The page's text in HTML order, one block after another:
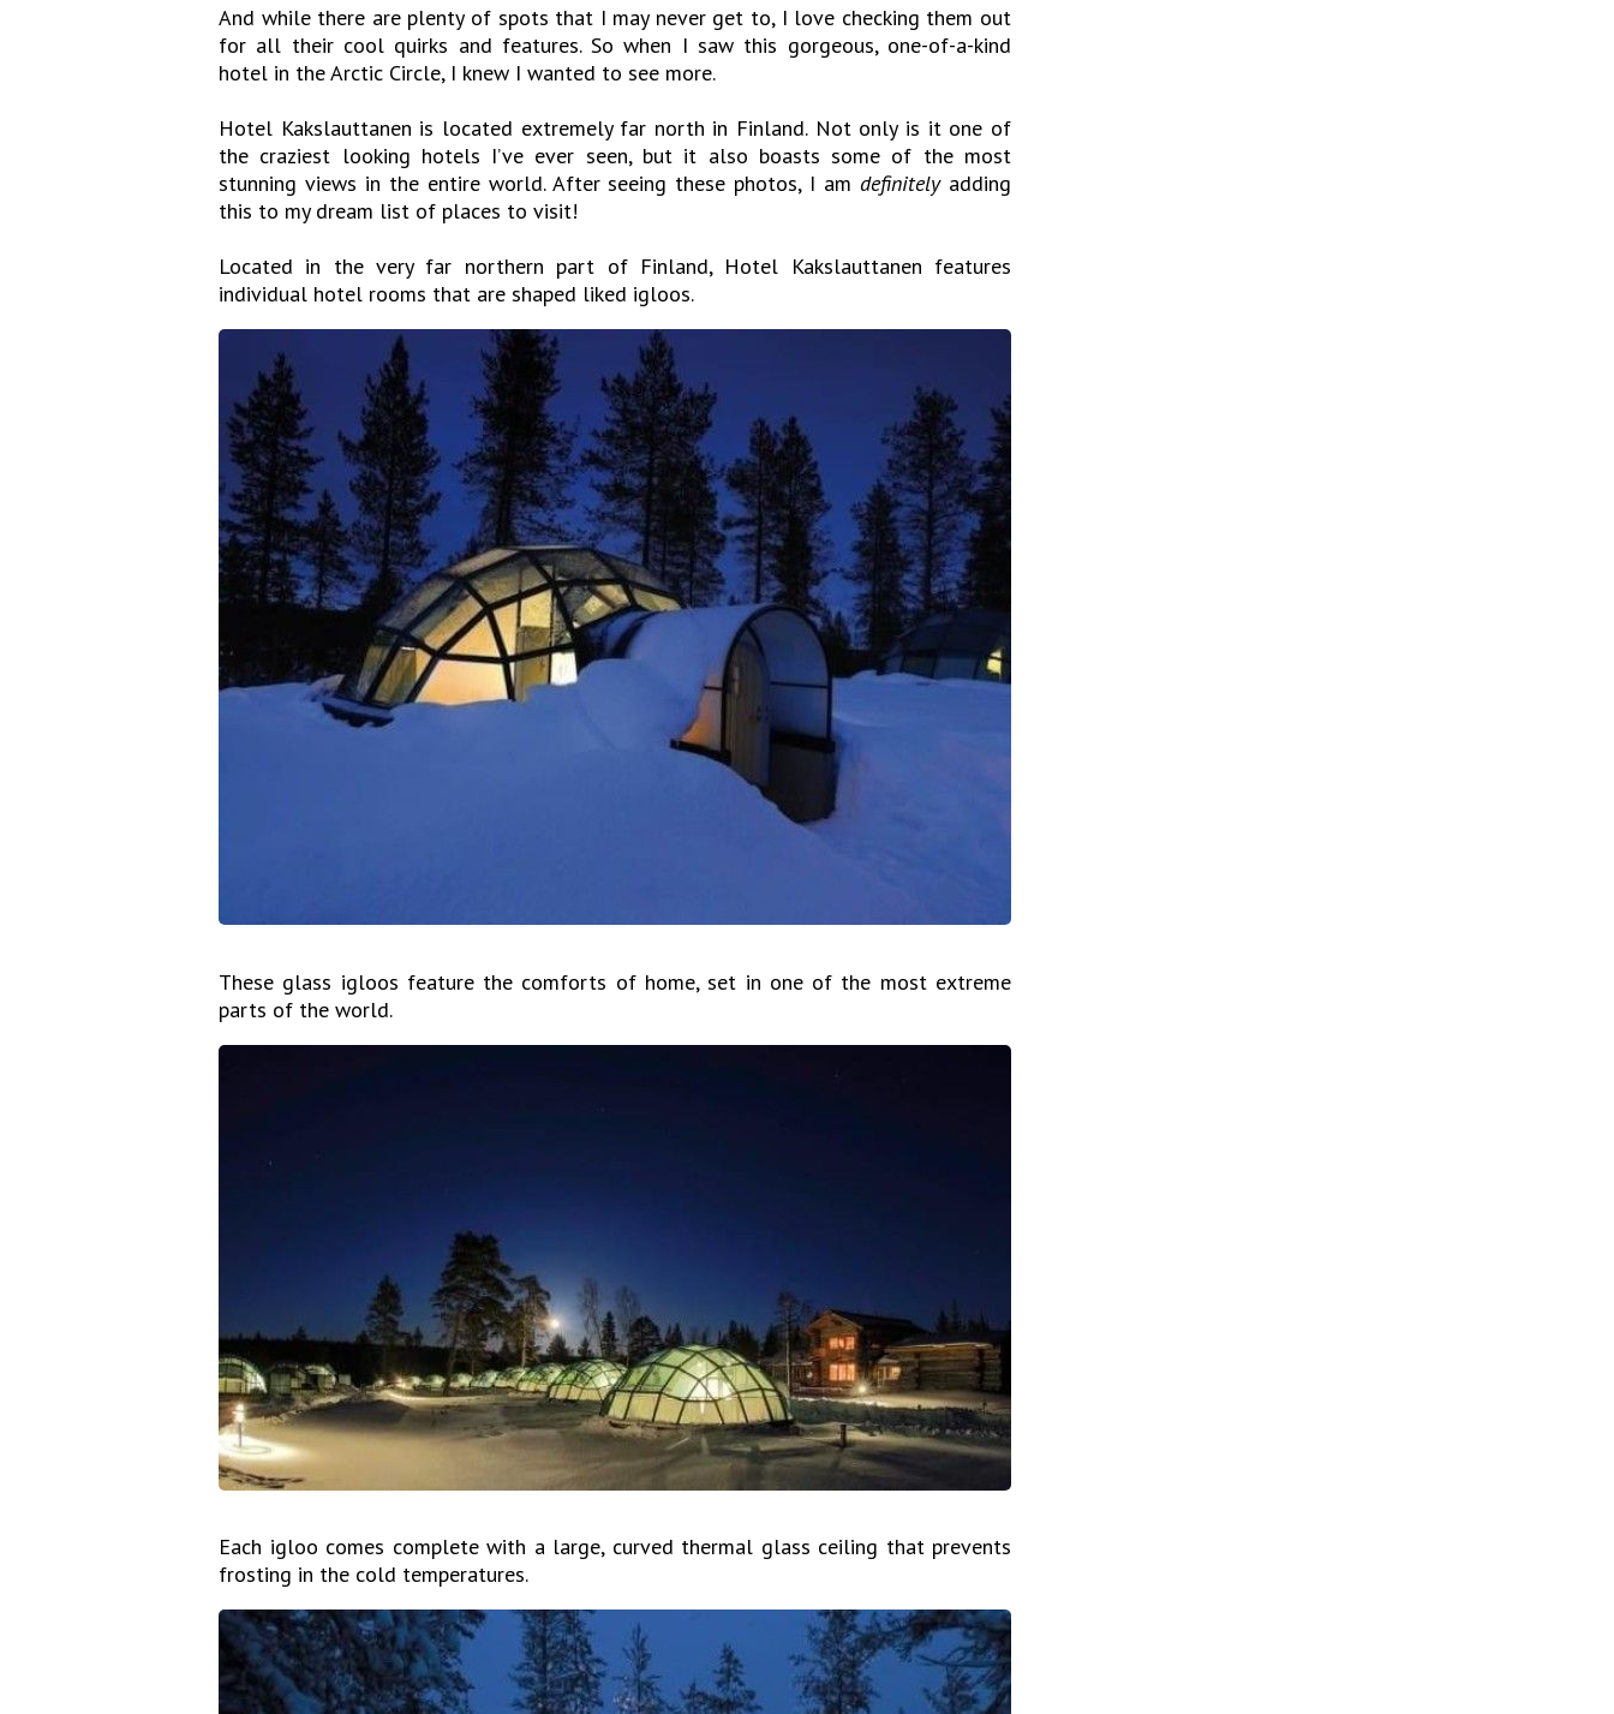
And while there are plenty of spots that I may never get to, I love checking them out
for all their cool quirks and features. So when I saw this gorgeous, one-of-a-kind
hotel in the Arctic Circle, I knew I wanted to see more.
Hotel Kakslauttanen is located extremely far north in Finland. Not only is it one of
the craziest looking hotels I’ve ever seen, but it also boasts some of the most
stunning views in the entire world. After seeing these photos, I am definitelyadding
this to my dream list of places to visit!
Located in the very far northern part of Finland, Hotel Kakslauttanen features
individual hotel rooms that are shaped liked igloos.
These glass igloos feature the comforts of home, set in one of the most extreme
parts of the world.
Each igloo comes complete with a large, curved thermal glass ceiling that prevents
frosting in the cold temperatures.